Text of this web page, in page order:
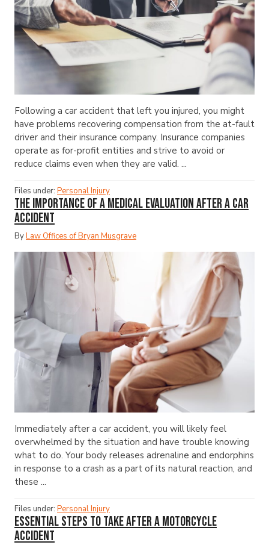
Following a car accident that left you injured, you might
have problems recovering compensation from the at-fault
driver and their insurance company. Insurance companies
operate as for-profit entities and strive to avoid or
reduce claims even when they are valid. ...
Files under: Personal Injury
The Importance of a Medical Evaluation After a Car
Accident
ByLaw Offices of Bryan Musgrave
Immediately after a car accident, you will likely feel
overwhelmed by the situation and have trouble knowing
what to do. Your body releases adrenaline and endorphins
in response to a crash as a part of its natural reaction, and
these ...
Files under: Personal Injury
Essential Steps to Take After a Motorcycle
Accident